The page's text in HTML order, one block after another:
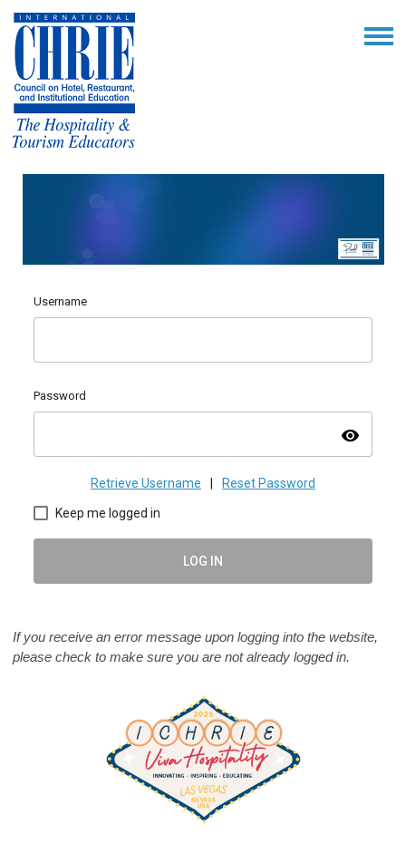
Username
Password
visibility
Retrieve Username Reset Password
Keep me logged in
LOG IN
If you receive an error message upon logging into the website,
please check to make sure you are not already logged in.